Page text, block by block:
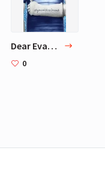
Dear Evan Hansen
0